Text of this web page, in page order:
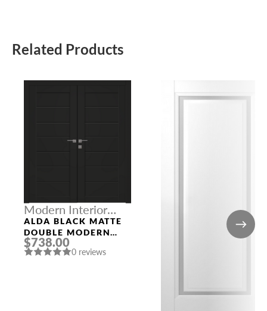
Related Products
Modern Interior
Doors
ALDA BLACK MATTE
DOUBLE MODERN
INTERIOR DOOR
$738.00
0 reviews